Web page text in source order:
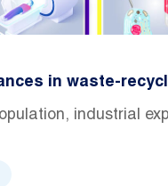
in waste-
industrial